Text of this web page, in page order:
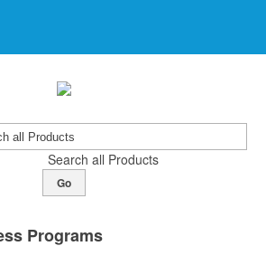
Search all Products
Go
Programs